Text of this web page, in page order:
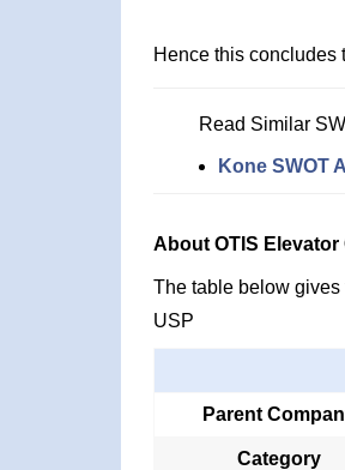
Hence this concludes
Read Similar
Kone SWOT
About OTIS Elevator
The table below
USP
Parent
Category